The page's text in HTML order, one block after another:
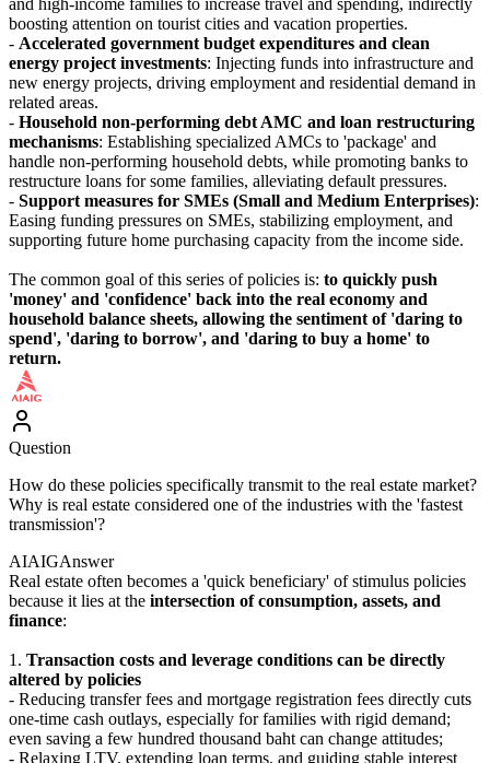
boosting attention on tourist cities and vacation properties.
- Accelerated government budget expenditures and clean
energy project investments: Injecting funds into infrastructure and
new energy projects, driving employment and residential demand in
related areas.
- Household non-performing debt AMC and loan restructuring
mechanisms: Establishing specialized AMCs to 'package' and
handle non-performing household debts, while promoting banks to
restructure loans for some families, alleviating default pressures.
- Support measures for SMEs (Small and Medium Enterprises):
Easing funding pressures on SMEs, stabilizing employment, and
supporting future home purchasing capacity from the income side.
The common goal of this series of policies is: to quickly push
'money' and 'confidence' back into the real economy and
household balance sheets, allowing the sentiment of 'daring to
spend', 'daring to borrow', and 'daring to buy a home' to
return.
Question
How do these policies specifically transmit to the real estate market?
Why is real estate considered one of the industries with the 'fastest
transmission'?
AIAIGAnswer
Real estate often becomes a 'quick beneficiary' of stimulus policies
because it lies at the intersection of consumption, assets, and
finance:
1. Transaction costs and leverage conditions can be directly
altered by policies
- Reducing transfer fees and mortgage registration fees directly cuts
one-time cash outlays, especially for families with rigid demand;
even saving a few hundred thousand baht can change attitudes;
- Relaxing LTV, extending loan terms, and guiding stable interest